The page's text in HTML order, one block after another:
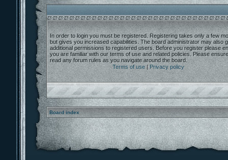
In order to login you must be registered. Registering takes only a few
but gives you increased capabilities. The board administrator may also
additional permissions to registered users. Before you register please
you are familiar with our terms of use and related policies. Please
read any forum rules as you navigate around the board.
Terms of use|Privacy policy
Board index